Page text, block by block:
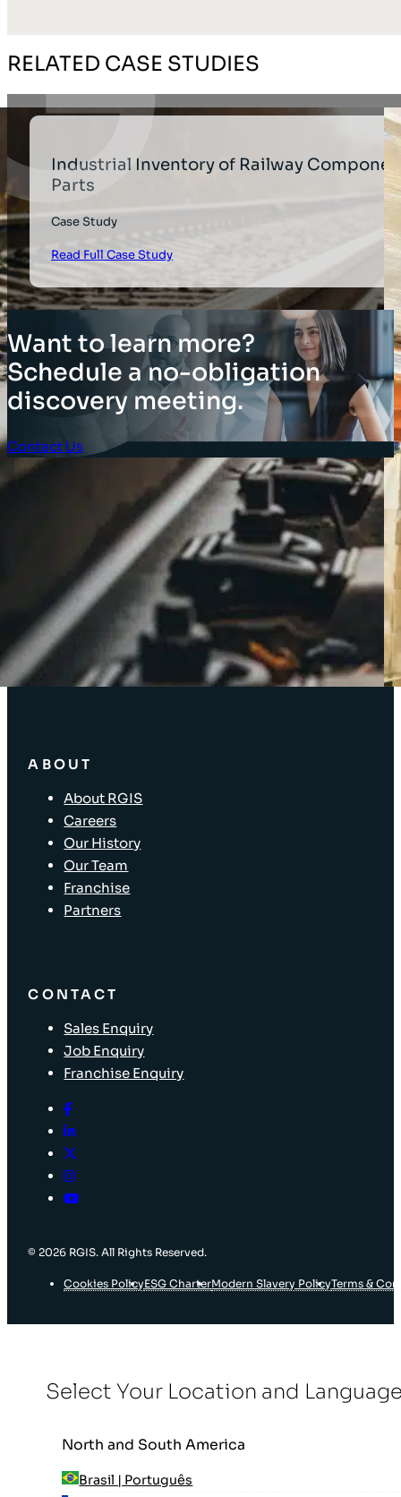
RELATED CASE STUDIES
Industrial Inventory of Railway
Parts
Case Study
Read Full Case Study
Want to learn more?
Schedule a no-obligation
discovery meeting.
Contact Us
Client Login
SOLUTIONS
Stocktaking Solutions
Enterprise Solutions
Supply Chain Solutions
Asset Tagging
Store Layout and Compliance
Store Retail Solutions
ABOUT
About RGIS
Careers
Our History
Our Team
Franchise
Partners
CONTACT
Sales Enquiry
Job Enquiry
Franchise Enquiry
© 2026 RGIS. All Rights Reserved.
Cookies PolicyESG CharterModern Slavery PolicyTerms &
Select Your Location and
North and South America
Brasil | Português